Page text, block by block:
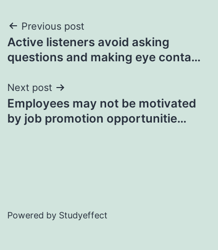
Post
navigation
Previous post
Active listeners avoid asking
questions and making eye conta…
Next post
Employees may not be motivated
by job promotion opportunitie…
Powered by Studyeffect